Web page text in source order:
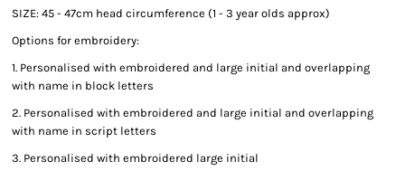
SIZE: 45 - 47cm head circumference (1 - 3 year olds approx)
Options for embroidery:
1. Personalised with embroidered and large initial and overlapping
with name in block letters
2. Personalised with embroidered and large initial and overlapping
with name in script letters
3. Personalised with embroidered large initial